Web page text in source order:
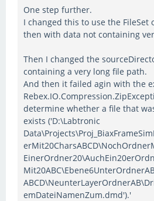
One step further.
I changed this to use the FileSet
then with data not containing
Then I changed the
containing a very long file path.
And then it failed agin with the
determine whether a file that
exists ('D:\Labtronic
emDateiNamenZum.dmd').'